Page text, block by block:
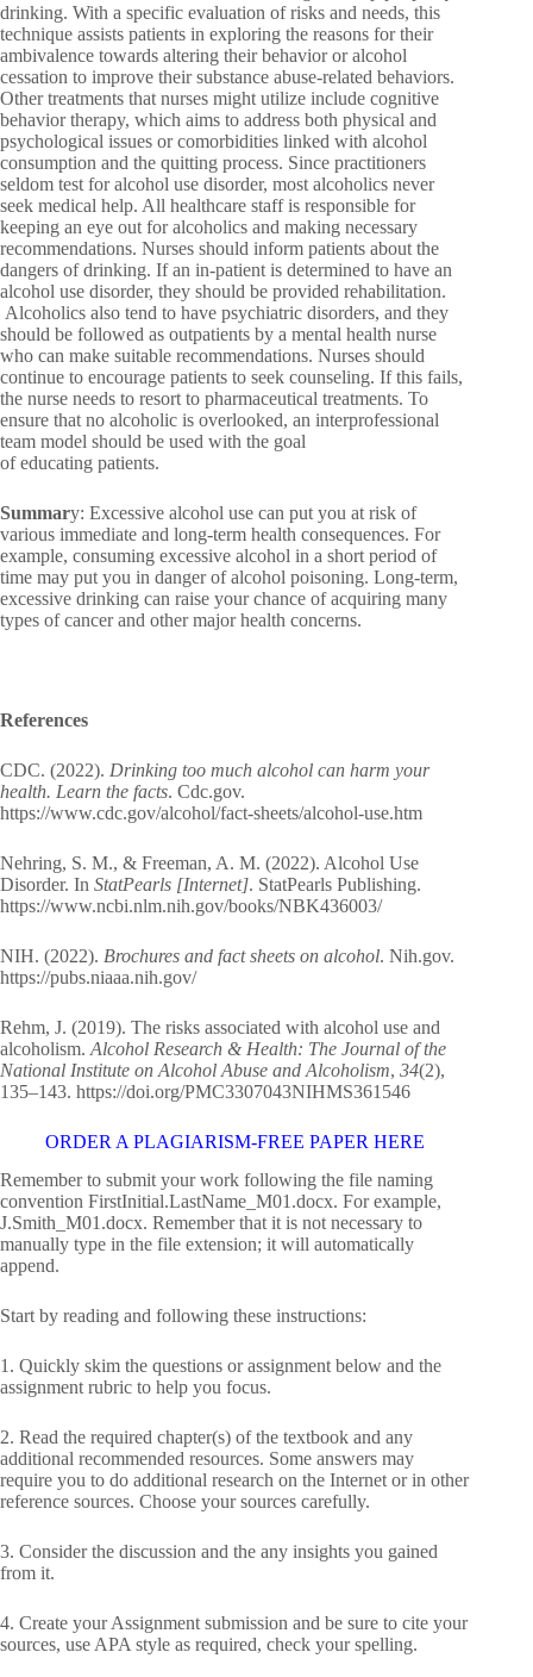
drinking. With a specific evaluation of risks and needs, this
technique assists patients in exploring the reasons for their
ambivalence towards altering their behavior or alcohol
cessation to improve their substance abuse-related behaviors.
Other treatments that nurses might utilize include cognitive
behavior therapy, which aims to address both physical and
psychological issues or comorbidities linked with alcohol
consumption and the quitting process. Since practitioners
seldom test for alcohol use disorder, most alcoholics never
seek medical help. All healthcare staff is responsible for
keeping an eye out for alcoholics and making necessary
recommendations. Nurses should inform patients about the
dangers of drinking. If an in-patient is determined to have an
alcohol use disorder, they should be provided rehabilitation.
Alcoholics also tend to have psychiatric disorders, and they
should be followed as outpatients by a mental health nurse
who can make suitable recommendations. Nurses should
continue to encourage patients to seek counseling. If this fails,
the nurse needs to resort to pharmaceutical treatments. To
ensure that no alcoholic is overlooked, an interprofessional
team model should be used with the goal
of educating patients.
Summary: Excessive alcohol use can put you at risk of
various immediate and long-term health consequences. For
example, consuming excessive alcohol in a short period of
time may put you in danger of alcohol poisoning. Long-term,
excessive drinking can raise your chance of acquiring many
types of cancer and other major health concerns.
References
CDC. (2022). Drinking too much alcohol can harm your
health. Learn the facts. Cdc.gov.
https://www.cdc.gov/alcohol/fact-sheets/alcohol-use.htm
Nehring, S. M., & Freeman, A. M. (2022). Alcohol Use
Disorder. In StatPearls [Internet]. StatPearls Publishing.
https://www.ncbi.nlm.nih.gov/books/NBK436003/
NIH. (2022). Brochures and fact sheets on alcohol. Nih.gov.
https://pubs.niaaa.nih.gov/
Rehm, J. (2019). The risks associated with alcohol use and
alcoholism. Alcohol Research & Health: The Journal of the
National Institute on Alcohol Abuse and Alcoholism, 34(2),
135–143. https://doi.org/PMC3307043NIHMS361546
ORDER A PLAGIARISM-FREE PAPER HERE
Remember to submit your work following the file naming
convention FirstInitial.LastName_M01.docx. For example,
J.Smith_M01.docx. Remember that it is not necessary to
manually type in the file extension; it will automatically
append.
Start by reading and following these instructions:
1. Quickly skim the questions or assignment below and the
assignment rubric to help you focus.
2. Read the required chapter(s) of the textbook and any
additional recommended resources. Some answers may
require you to do additional research on the Internet or in other
reference sources. Choose your sources carefully.
3. Consider the discussion and the any insights you gained
from it.
4. Create your Assignment submission and be sure to cite your
sources, use APA style as required, check your spelling.